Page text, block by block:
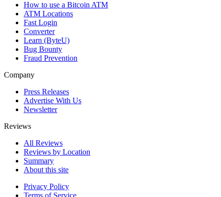
How to use a Bitcoin ATM
ATM Locations
Fast Login
Converter
Learn (ByteU)
Bug Bounty
Fraud Prevention
Company
Press Releases
Advertise With Us
Newsletter
Reviews
All Reviews
Reviews by Location
Summary
About this site
Privacy Policy
Terms of Service